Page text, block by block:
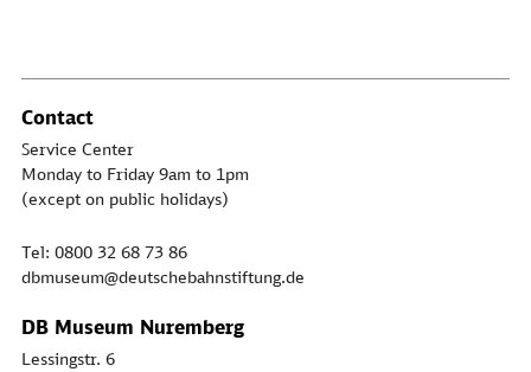
Contact
Service Center
Monday to Friday 9am to 1pm
(except on public holidays)
Tel: 0800 32 68 73 86
dbmuseum@deutschebahnstiftung.de
DB Museum Nuremberg
Lessingstr. 6